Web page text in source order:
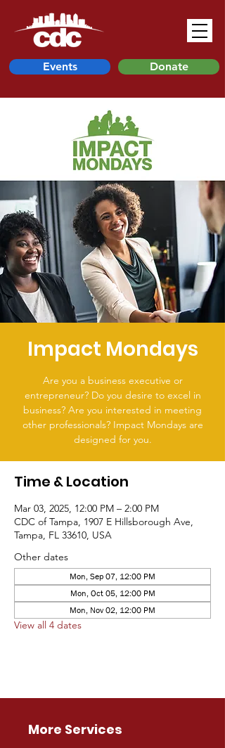
Events Donate
Impact Mondays
Are you a business executive or
entrepreneur? Do you desire to excel in
business? Are you interested in meeting
other professionals? Impact Mondays are
designed for you.
Time & Location
Mar 03, 2025, 12:00 PM – 2:00 PM
CDC of Tampa, 1907 E Hillsborough Ave,
Tampa, FL 33610, USA
Other dates
Mon, Sep 07, 12:00 PM
Mon, Oct 05, 12:00 PM
Mon, Nov 02, 12:00 PM
View all 4 dates
More Services